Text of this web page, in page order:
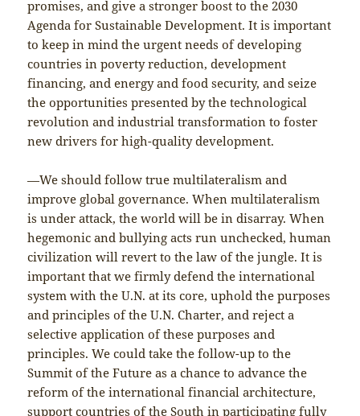
promises, and give a stronger boost to the 2030
Agenda for Sustainable Development. It is important
to keep in mind the urgent needs of developing
countries in poverty reduction, development
financing, and energy and food security, and seize
the opportunities presented by the technological
revolution and industrial transformation to foster
new drivers for high-quality development.
—We should follow true multilateralism and
improve global governance. When multilateralism
is under attack, the world will be in disarray. When
hegemonic and bullying acts run unchecked, human
civilization will revert to the law of the jungle. It is
important that we firmly defend the international
system with the U.N. at its core, uphold the purposes
and principles of the U.N. Charter, and reject a
selective application of these purposes and
principles. We could take the follow-up to the
Summit of the Future as a chance to advance the
reform of the international financial architecture,
support countries of the South in participating fully